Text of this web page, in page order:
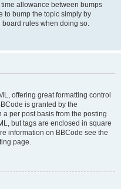
allowance between bumps
to bump the topic simply by
board rules when doing so.
offering great formatting control
is granted by the
per post basis from the posting
but tags are enclosed in square
information on BBCode see the
page.